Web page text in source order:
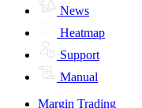
News
Heatmap
Support
Manual
Margin Trading